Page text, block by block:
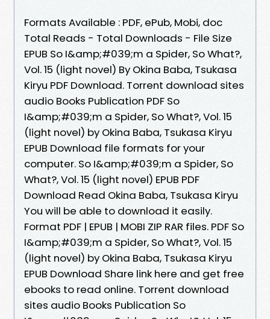
Formats Available : PDF, ePub, Mobi, doc
Total Reads - Total Downloads - File Size
EPUB So I&amp;#039;m a Spider, So What?,
Vol. 15 (light novel) By Okina Baba, Tsukasa
Kiryu PDF Download. Torrent download sites
audio Books Publication PDF So
I&amp;#039;m a Spider, So What?, Vol. 15
(light novel) by Okina Baba, Tsukasa Kiryu
EPUB Download file formats for your
computer. So I&amp;#039;m a Spider, So
What?, Vol. 15 (light novel) EPUB PDF
Download Read Okina Baba, Tsukasa Kiryu
You will be able to download it easily.
Format PDF | EPUB | MOBI ZIP RAR files. PDF So
I&amp;#039;m a Spider, So What?, Vol. 15
(light novel) by Okina Baba, Tsukasa Kiryu
EPUB Download Share link here and get free
ebooks to read online. Torrent download
sites audio Books Publication So